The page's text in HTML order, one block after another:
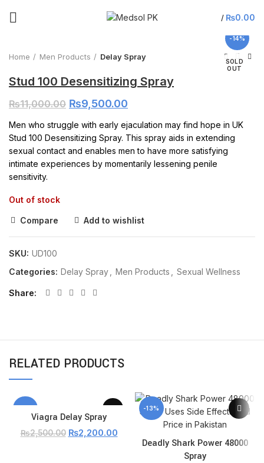
/ ₨0.00
-14%
SOLD
OUT
Home Men Products Delay Spray
Stud 100 Desensitizing Spray
₨11,000.00 ₨9,500.00
Men who struggle with early ejaculation may find hope in UK
Stud 100 Desensitizing Spray. This spray aids in extending
sexual contact and enables men to have more satisfying
intimate experiences by momentarily lessening penile
sensitivity.
Out of stock
Compare Add to wishlist
SKU: UD100
Categories: Delay Spray Men Products Sexual Wellness
Share
RELATED PRODUCTS
Viagra Delay Spray
₨2,500.00 ₨2,200.00
-13%
Deadly Shark Power 48000
Spray